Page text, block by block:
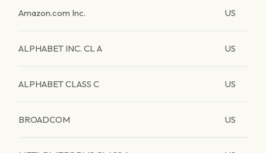
Amazon.com Inc. US
ALPHABET INC. CL A US
ALPHABET CLASS C US
BROADCOM US